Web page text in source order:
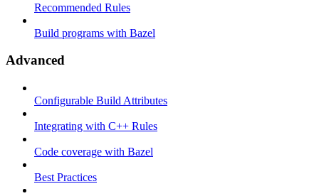
Recommended Rules
Build programs with Bazel
Advanced
Configurable Build Attributes
Integrating with C++ Rules
Code coverage with Bazel
Best Practices